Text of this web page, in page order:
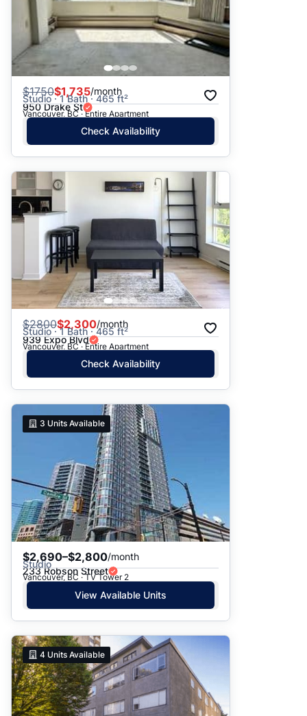
$1750$1,735/month
Studio · 1 Bath · 465 ft²
950 Drake St
Vancouver, BC · Entire Apartment
Check Availability
$2800$2,300/month
Studio · 1 Bath · 465 ft²
939 Expo Blvd
Vancouver, BC · Entire Apartment
Check Availability
3 Units Available
$2,690–$2,800/month
Studio
233 Robson Street
Vancouver, BC · TV Tower 2
View Available Units
4 Units Available